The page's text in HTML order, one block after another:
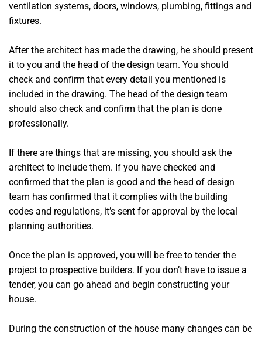
ventilation systems, doors, windows, plumbing, fittings and
fixtures.
After the architect has made the drawing, he should present
it to you and the head of the design team. You should
check and confirm that every detail you mentioned is
included in the drawing. The head of the design team
should also check and confirm that the plan is done
professionally.
If there are things that are missing, you should ask the
architect to include them. If you have checked and
confirmed that the plan is good and the head of design
team has confirmed that it complies with the building
codes and regulations, it’s sent for approval by the local
planning authorities.
Once the plan is approved, you will be free to tender the
project to prospective builders. If you don’t have to issue a
tender, you can go ahead and begin constructing your
house.
During the construction of the house many changes can be